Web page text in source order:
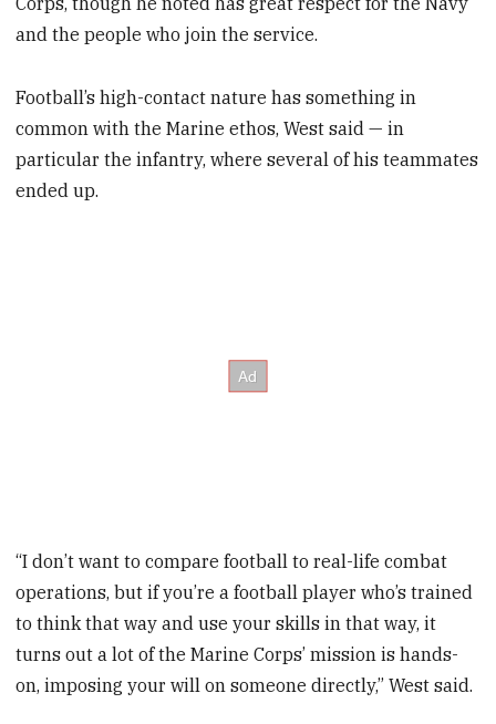
and the people who join the service.
Football’s high-contact nature has something in
common with the Marine ethos, West said — in
particular the infantry, where several of his teammates
ended up.
“I don’t want to compare football to real-life combat
operations, but if you’re a football player who’s trained
to think that way and use your skills in that way, it
turns out a lot of the Marine Corps’ mission is hands-
on, imposing your will on someone directly,” West said.